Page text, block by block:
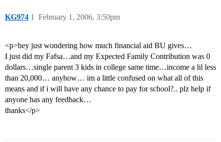
KG974 February 1, 2006, 3:50pm
1
<p>hey just wondering how much financial aid BU gives…
I just did my Fafsa…and my Expected Family Contribution was 0
dollars…single parent 3 kids in college same time…income a lil less
than 20,000… anyhow… im a little confused on what all of this
means and if i will have any chance to pay for school?.. plz help if
anyone has any feedback…
thanks</p>